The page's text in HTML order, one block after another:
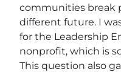
communities break
different future. I
for the Leadership
nonprofit, which is
This question also